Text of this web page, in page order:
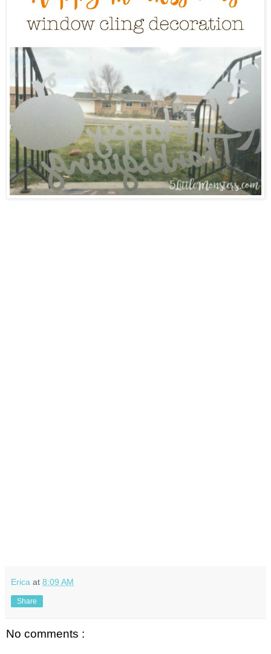
Erica at 8:09 AM
Share
No comments :